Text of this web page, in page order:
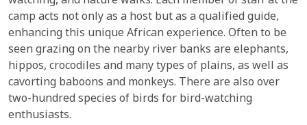
camp acts not only as a host but as a qualified guide,
enhancing this unique African experience. Often to be
seen grazing on the nearby river banks are elephants,
hippos, crocodiles and many types of plains, as well as
cavorting baboons and monkeys. There are also over
two-hundred species of birds for bird-watching
enthusiasts.